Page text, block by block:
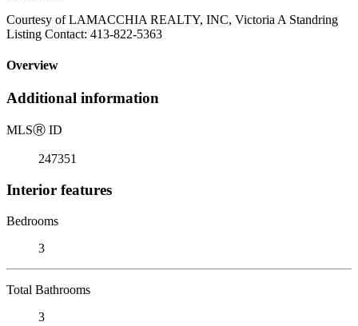
Courtesy of LAMACCHIA REALTY, INC, Victoria A Standring
Listing Contact: 413-822-5363
Overview
Additional information
MLSⓇ ID
247351
Interior features
Bedrooms
3
Total Bathrooms
3